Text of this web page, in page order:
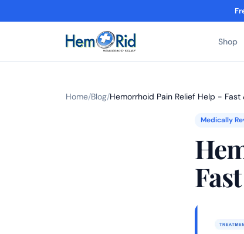
Shop
Home/Blog/Hemorrhoid Pain Relief Help -
Medically